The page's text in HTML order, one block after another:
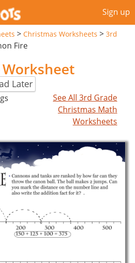
Sign up
> Christmas Worksheets > 3rd
Fire
Later
See All 3rd Grade
Christmas Math
Worksheets